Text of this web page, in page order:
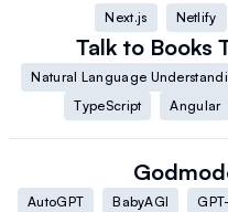
Next.js Netlify
Talk to Books
Natural Language
TypeScript
Angular
AutoGPT BabyAGI